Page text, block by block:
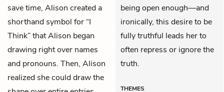
save time, Alison created a
shorthand symbol for “I
Think” that Alison began
drawing right over names
and pronouns. Then, Alison
realized she could draw the
being open enough—and
ironically, this desire to be
fully truthful leads her to
often repress or ignore the
truth.
THEMES